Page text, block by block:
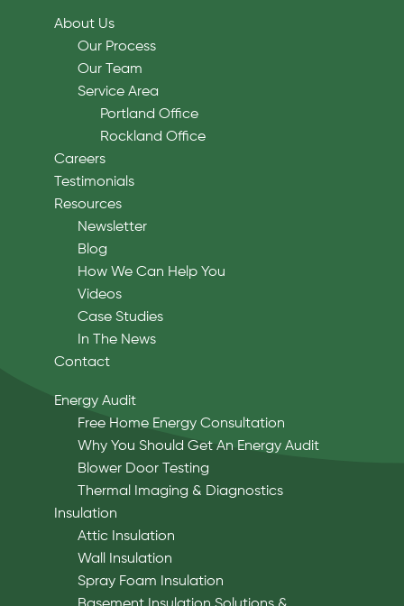
About Us
Our Process
Our Team
Service Area
Portland Office
Rockland Office
Careers
Testimonials
Resources
Newsletter
Blog
How We Can Help You
Videos
Case Studies
In The News
Contact
Energy Audit
Free Home Energy Consultation
Why You Should Get An Energy Audit
Blower Door Testing
Thermal Imaging & Diagnostics
Insulation
Attic Insulation
Wall Insulation
Spray Foam Insulation